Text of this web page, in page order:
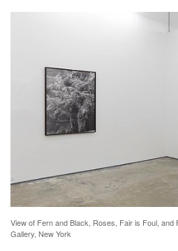
View of Fern and Black, Roses, Fair is Foul, and
Gallery, New York